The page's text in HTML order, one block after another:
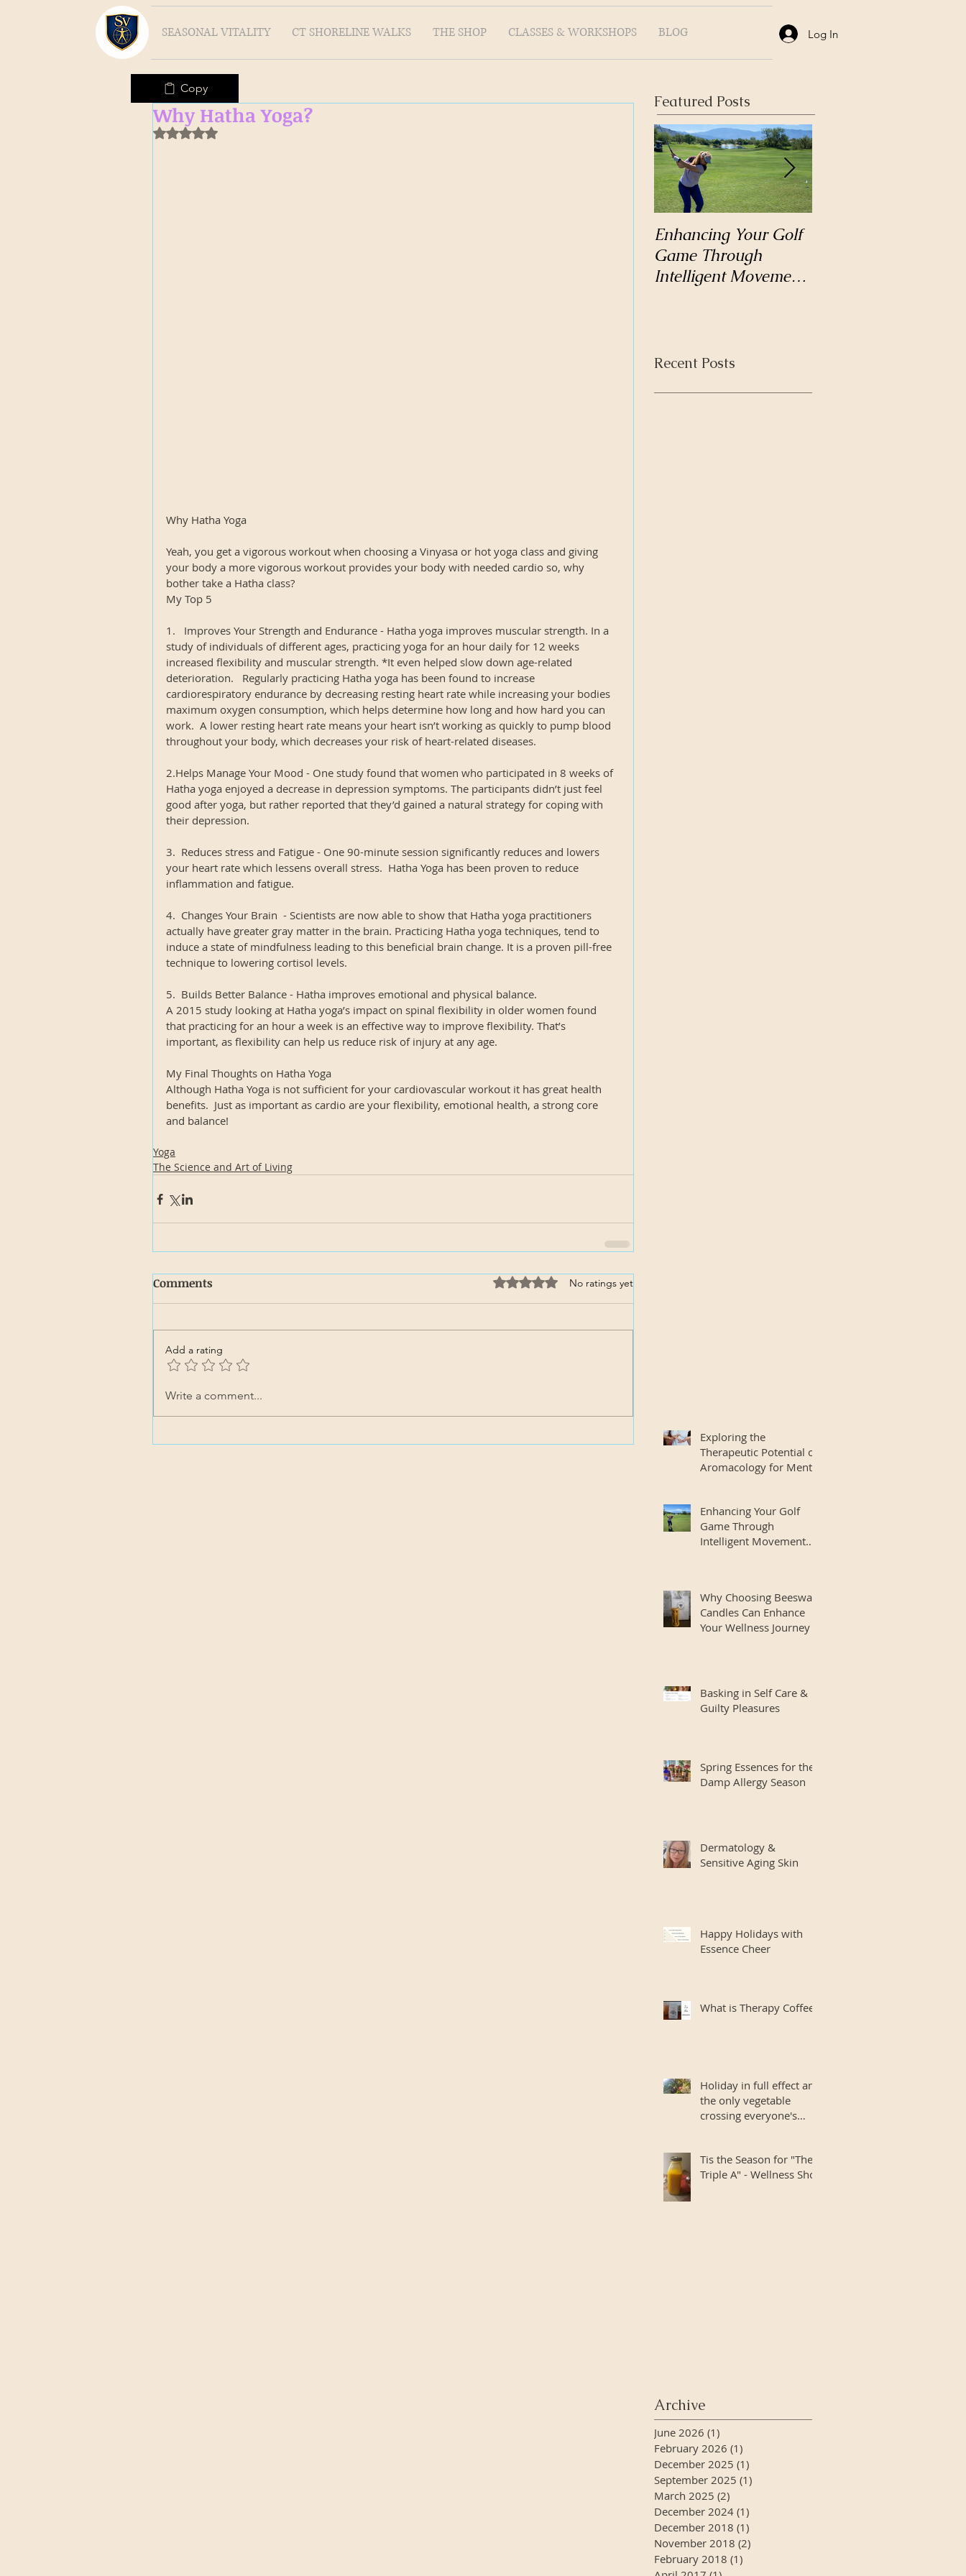
SEASONAL VITALITY CT SHORELINE WALKS THE SHOP CLASSES & WORKSHOPS BLOG Log In
Why Hatha Yoga?
Rated NaN out of 5 stars.
Why Hatha Yoga
Yeah, you get a vigorous workout when choosing a Vinyasa or hot yoga class and giving
your body a more vigorous workout provides your body with needed cardio so, why
bother take a Hatha class?
My Top 5
1.   Improves Your Strength and Endurance - Hatha yoga improves muscular strength. In a
study of individuals of different ages, practicing yoga for an hour daily for 12 weeks
increased flexibility and muscular strength. *It even helped slow down age-related
deterioration.   Regularly practicing Hatha yoga has been found to increase
cardiorespiratory endurance by decreasing resting heart rate while increasing your bodies
maximum oxygen consumption, which helps determine how long and how hard you can
work.  A lower resting heart rate means your heart isn’t working as quickly to pump blood
throughout your body, which decreases your risk of heart-related diseases.
2.Helps Manage Your Mood - One study found that women who participated in 8 weeks of
Hatha yoga enjoyed a decrease in depression symptoms. The participants didn’t just feel
good after yoga, but rather reported that they’d gained a natural strategy for coping with
their depression.
3.  Reduces stress and Fatigue - One 90-minute session significantly reduces and lowers
your heart rate which lessens overall stress.  Hatha Yoga has been proven to reduce
inflammation and fatigue.
4.  Changes Your Brain  - Scientists are now able to show that Hatha yoga practitioners
actually have greater gray matter in the brain. Practicing Hatha yoga techniques, tend to
induce a state of mindfulness leading to this beneficial brain change. It is a proven pill-free
technique to lowering cortisol levels.
5.  Builds Better Balance - Hatha improves emotional and physical balance.
A 2015 study looking at Hatha yoga’s impact on spinal flexibility in older women found
that practicing for an hour a week is an effective way to improve flexibility. That’s
important, as flexibility can help us reduce risk of injury at any age.
My Final Thoughts on Hatha Yoga
Although Hatha Yoga is not sufficient for your cardiovascular workout it has great health
benefits.  Just as important as cardio are your flexibility, emotional health, a strong core
and balance!
Yoga
The Science and Art of Living
Comments Rated 0 out of 5 stars.No ratings yet
Add a rating
Write a comment...
Copy
Featured Posts
Enhancing Your Golf
Game Through
Intelligent Movement
Recent Posts
Exploring the
Therapeutic Potential of
Aromacology for Mental
Enhancing Your Golf
Game Through
Intelligent Movement
Why Choosing Beeswax
Candles Can Enhance
Your Wellness Journey
Basking in Self Care &
Guilty Pleasures
Spring Essences for the
Damp Allergy Season
Dermatology &
Sensitive Aging Skin
Happy Holidays with
Essence Cheer
What is Therapy Coffee?
Holiday in full effect and
the only vegetable
crossing everyone's
Tis the Season for "The
Triple A" - Wellness Shot
Archive
June 2026 (1)
February 2026 (1)
December 2025 (1)
September 2025 (1)
March 2025 (2)
December 2024 (1)
December 2018 (1)
November 2018 (2)
February 2018 (1)